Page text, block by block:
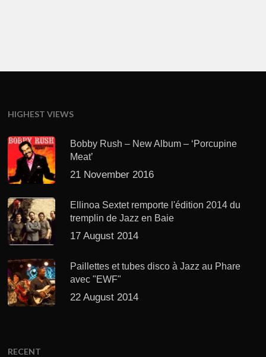
HIGHEST VIEWS
Bobby Rush – New Album – ‘Porcupine
Meat’
21 November 2016
Ellinoa Sextet remporte l'édition 2014 du
tremplin de Jazz en Baie
17 August 2014
Paillettes et tubes disco à Jazz au Phare
avec "EWF"
22 August 2014
RECENT